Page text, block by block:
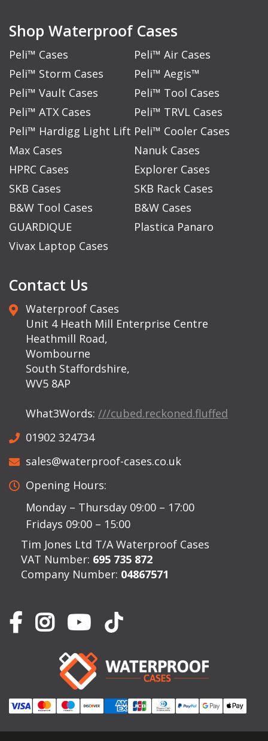
Shop Waterproof Cases
Peli™ Cases
Peli™ Air Cases
Peli™ Storm Cases
Peli™ Aegis™
Peli™ Vault Cases
Peli™ Tool Cases
Peli™ ATX Cases
Peli™ TRVL Cases
Peli™ Hardigg Light Lift Peli™ Cooler Cases
Max Cases
Nanuk Cases
HPRC Cases
Explorer Cases
SKB Cases
SKB Rack Cases
B&W Tool Cases
B&W Cases
GUARDIQUE
Plastica Panaro
Vivax Laptop Cases
Contact Us
Waterproof Cases
Unit 4 Heath Mill Enterprise Centre
Heathmill Road,
Wombourne
South Staffordshire,
WV5 8AP
What3Words: ///cubed.reckoned.fluffed
01902 324734
sales@waterproof-cases.co.uk
Opening Hours:
Monday – Thursday 09:00 – 17:00
Fridays 09:00 – 15:00
Tim Jones Ltd T/A Waterproof Cases
VAT Number: 695 735 872
Company Number: 04867571